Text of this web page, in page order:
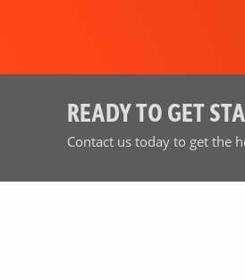
READY TO GET
Contact us today to get the